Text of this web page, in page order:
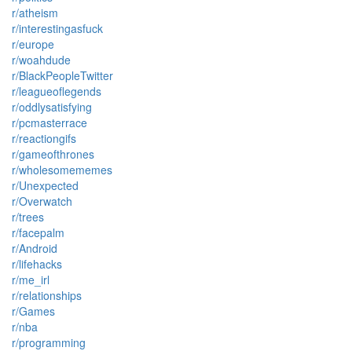
r/atheism
r/interestingasfuck
r/europe
r/woahdude
r/BlackPeopleTwitter
r/leagueoflegends
r/oddlysatisfying
r/pcmasterrace
r/reactiongifs
r/gameofthrones
r/wholesomememes
r/Unexpected
r/Overwatch
r/trees
r/facepalm
r/Android
r/lifehacks
r/me_irl
r/relationships
r/Games
r/nba
r/programming